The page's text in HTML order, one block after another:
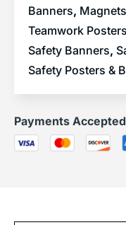
Banners,
Teamwork
Safety Banners,
Safety Posters &
Payments Accepted